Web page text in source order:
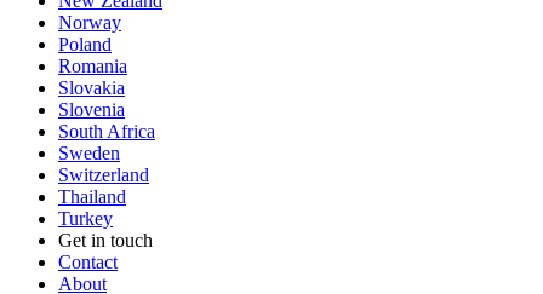
Norway
Poland
Romania
Slovakia
Slovenia
South Africa
Sweden
Switzerland
Thailand
Turkey
Get in touch
Contact
About